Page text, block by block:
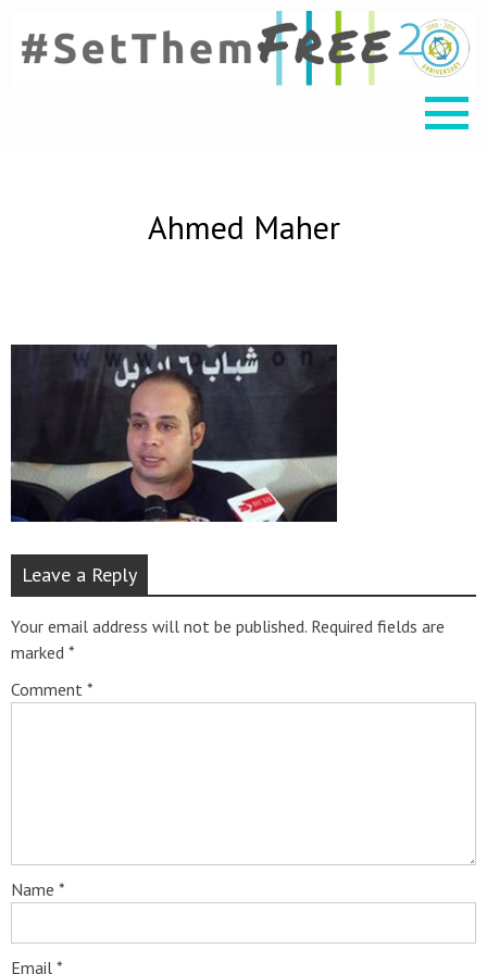
Ahmed Maher
Leave a Reply
Your email address will not be published. Required fields are
marked *
Comment *
Name *
Email *